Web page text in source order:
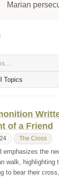
Marian
of a Friend
The Cross
emphasizes the
walk, highlighting
to bear their